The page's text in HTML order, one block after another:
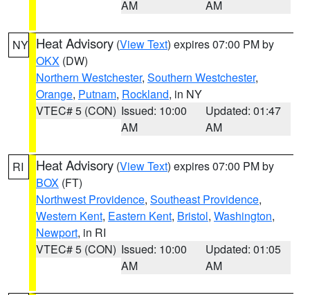
AM
AM
NY Heat Advisory (View Text) expires 07:00 PM by
OKX (DW)
Northern Westchester, Southern Westchester,
Orange, Putnam, Rockland, in NY
VTEC# 5 (CON) Issued: 10:00
AM
Updated: 01:47
AM
RI Heat Advisory (View Text) expires 07:00 PM by
BOX (FT)
Northwest Providence, Southeast Providence,
Western Kent, Eastern Kent, Bristol, Washington,
Newport, in RI
VTEC# 5 (CON) Issued: 10:00
AM
Updated: 01:05
AM